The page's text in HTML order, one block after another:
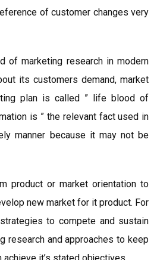
of customer changes very
of marketing research in modern
its customers demand, market
plan is called ” life blood of
is ” the relevant fact used in
manner because it may not be
product or market orientation to
new market for it product. For
to compete and sustain
research and approaches to keep